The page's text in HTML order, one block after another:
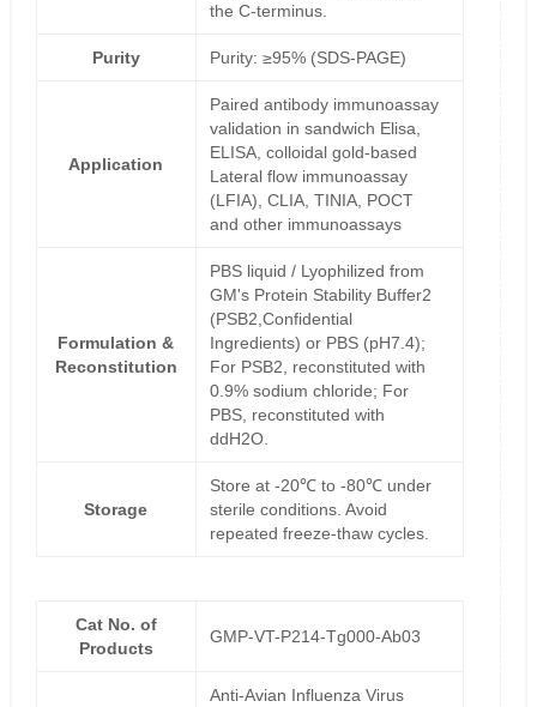
the C-terminus.
Purity Purity: ≥95% (SDS-PAGE)
Application
Paired antibody immunoassay
validation in sandwich Elisa,
ELISA, colloidal gold-based
Lateral flow immunoassay
(LFIA), CLIA, TINIA, POCT
and other immunoassays
Formulation &
Reconstitution
PBS liquid / Lyophilized from
GM's Protein Stability Buffer2
(PSB2,Confidential
Ingredients) or PBS (pH7.4);
For PSB2, reconstituted with
0.9% sodium chloride; For
PBS, reconstituted with
ddH2O.
Storage
Store at -20℃ to -80℃ under
sterile conditions. Avoid
repeated freeze-thaw cycles.
Cat No. of
Products
GMP-VT-P214-Tg000-Ab03
Anti-Avian Influenza Virus